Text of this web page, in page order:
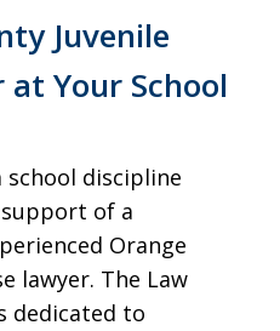
Juvenile
at Your School
school discipline
of a
Orange
lawyer. The Law
dedicated to